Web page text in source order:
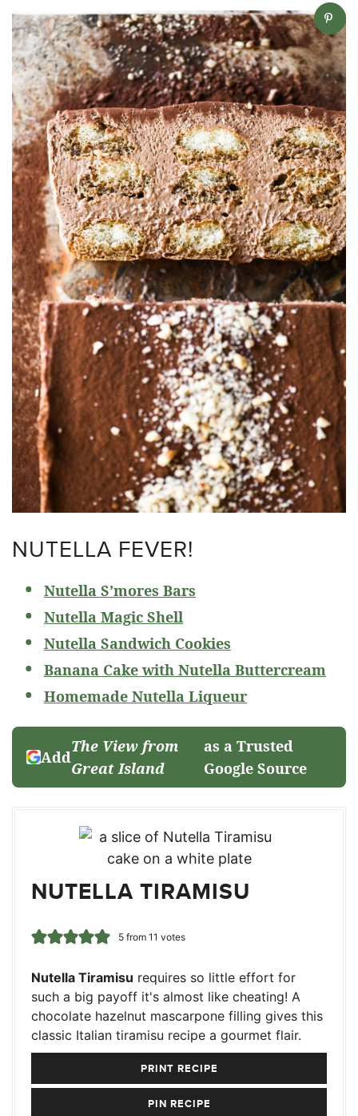
NUTELLA FEVER!
Nutella S’mores Bars
Nutella Magic Shell
Nutella Sandwich Cookies
Banana Cake with Nutella Buttercream
Homemade Nutella Liqueur
Add
The View from
Great Island
as a Trusted
Google Source
NUTELLA TIRAMISU
5from 11 votes
Nutella Tiramisu requires so little effort for
such a big payoff it's almost like cheating! A
chocolate hazelnut mascarpone filling gives this
classic Italian tiramisu recipe a gourmet flair.
PRINT RECIPE
PIN RECIPE